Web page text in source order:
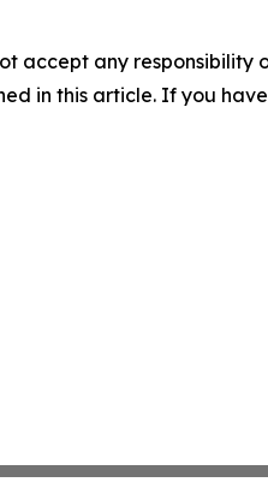
accept any
in this article. If you